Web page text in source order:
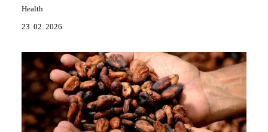
Health
23. 02. 2026